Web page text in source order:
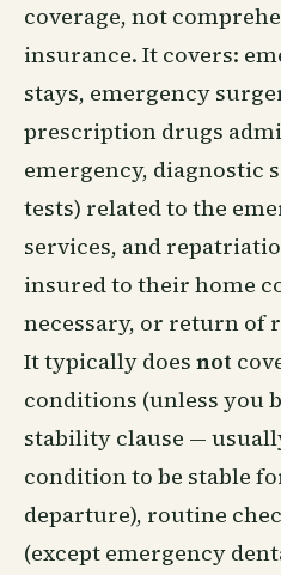
coverage, not
insurance. It covers:
stays, emergency
prescription drugs
emergency, diagnostic
tests) related to the
services, and
insured to their home
necessary, or return of
It typically does not
conditions (unless you
stability clause —
condition to be stable
departure), routine
(except emergency